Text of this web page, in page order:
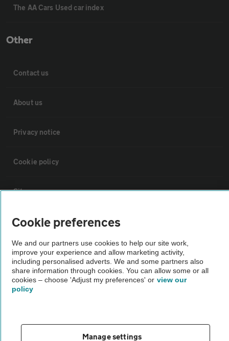
The AA Cars Used car index
Other
Contact us
About us
Privacy notice
Cookie policy
Sitemap
Vehicle Inspections
The AA recommends an AA Cars Vehicle Inspection before purchase.
Not all cars are mechanically checked by the AA.
Vehicle Inspection
theAA.com
Cookie preferences
We and our partners use cookies to help our site work,
improve your experience and allow marketing activity,
including personalised adverts. We and some partners also
share information through cookies. You can allow some or all
cookies – choose 'Adjust my preferences' or view our
policy
Manage settings